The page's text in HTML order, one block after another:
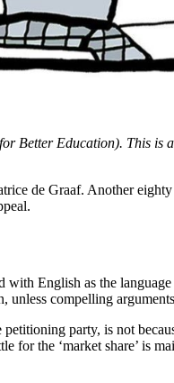
Better Education). This is
de Graaf. Another
with English as the
compelling
party, is not
for the ‘market share’ is